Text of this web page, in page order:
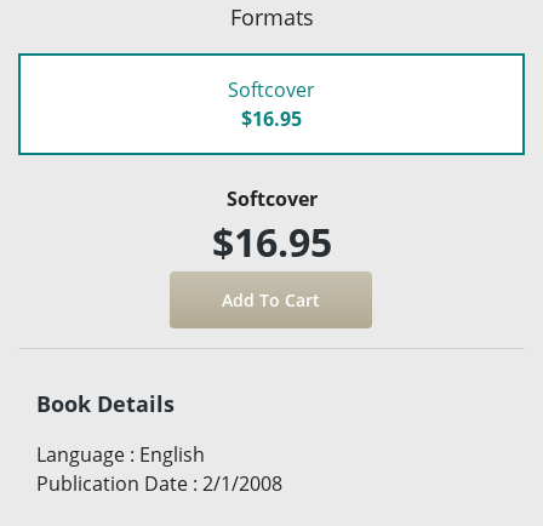
Formats
Softcover
$16.95
Softcover
$16.95
Book Details
Language : English
Publication Date : 2/1/2008